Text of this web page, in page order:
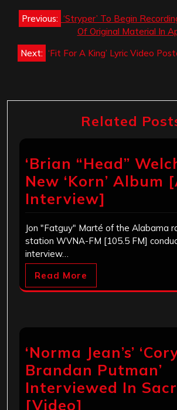
Post
navigation
Previous: ‘Stryper’ To Begin
Of Original Material In
Next: ‘Fit For A King’ Lyric Video
Related
‘Brian “Head”
New ‘Korn’ Album
Interview]
Jon "Fatguy" Marté of the Alabama
station WVNA-FM [105.5 FM]
interview…
Read More
‘Norma Jean’s’
Brandan Putman’
Interviewed In
[Video]